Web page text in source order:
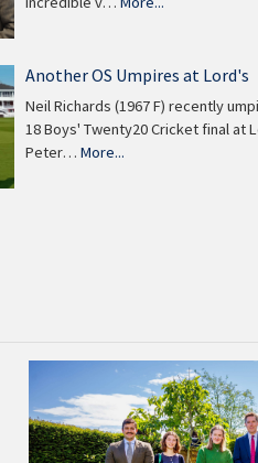
Another OS Umpires at Lord's
Neil Richards (1967 F) recently
18 Boys' Twenty20 Cricket final at
Peter… More...